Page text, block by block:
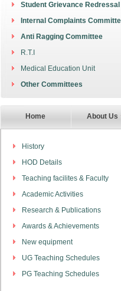
Student Grievance
Internal Complaints
Anti Ragging Committee
R.T.I
Medical Education Unit
Other Committees
Home About Us
History
HOD Details
Teaching facilites & Faculty
Academic Activities
Research & Publications
Awards & Achievements
New equipment
UG Teaching Schedules
PG Teaching Schedules